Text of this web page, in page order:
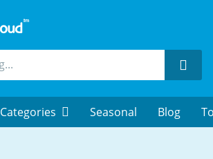
Categories Seasonal Blog